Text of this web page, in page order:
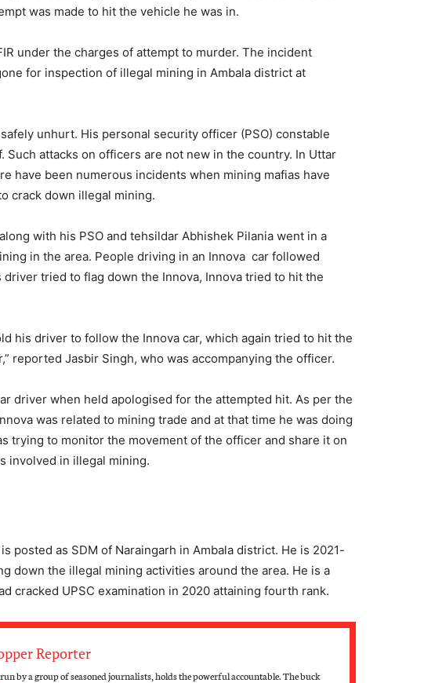
was made to hit the vehicle he was in.
under the charges of attempt to murder. The incident
for inspection of illegal mining in Ambala district at
unhurt. His personal security officer (PSO) constable
Such attacks on officers are not new in the country. In Uttar
have been numerous incidents when mining mafias have
crack down illegal mining.
with his PSO and tehsildar Abhishek Pilania went in a
in the area. People driving in an Innova car followed
tried to flag down the Innova, Innova tried to hit the
his driver to follow the Innova car, which again tried to hit the
reported Jasbir Singh, who was accompanying the officer.
driver when held apologised for the attempted hit. As per the
was related to mining trade and at that time he was doing
trying to monitor the movement of the officer and share it on
involved in illegal mining.
posted as SDM of Naraingarh in Ambala district. He is 2021-
down the illegal mining activities around the area. He is a
cracked UPSC examination in 2020 attaining fourth rank.
Reporter
, run by a group of seasoned journalists, holds the powerful accountable. The buck